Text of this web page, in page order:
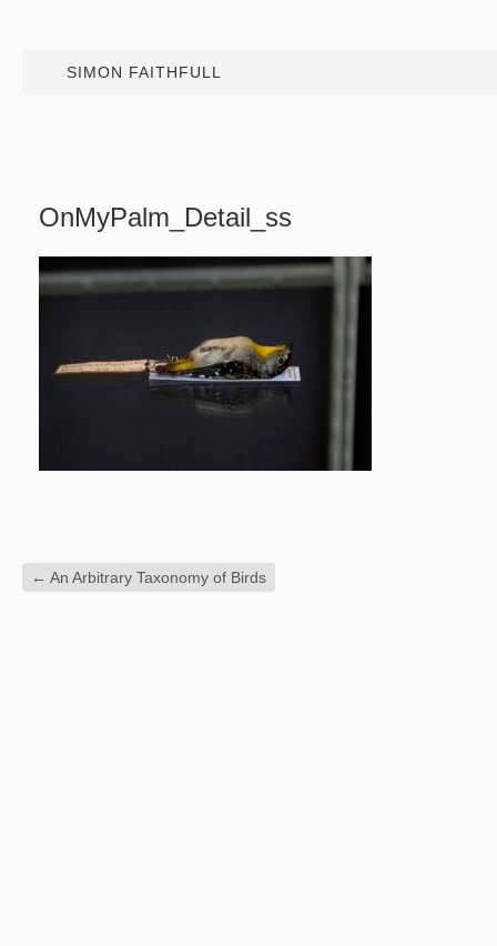
SIMON FAITHFULL
OnMyPalm_Detail_ss
← An Arbitrary Taxonomy of Birds